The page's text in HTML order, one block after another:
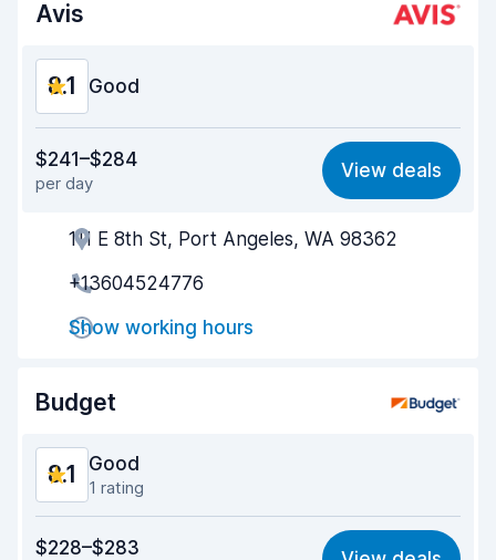
Avis
8.1 Good
7.9
Ease of finding 8.2
Agent helpfulness
Pick-up speed
Drop-off speed
$241–$284
per day
View deals
111 E 8th St, Port Angeles, WA 98362
+13604524776
Show working hours
Budget
8.1 Good
1 rating
8.0
$228–$283